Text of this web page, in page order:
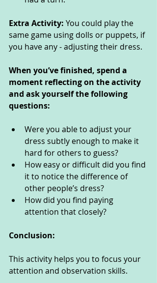
Extra Activity: You could play the
same game using dolls or puppets, if
you have any - adjusting their dress.
When you’ve finished, spend a
moment reflecting on the activity
and ask yourself the following
questions:
Were you able to adjust your
dress subtly enough to make it
hard for others to guess?
How easy or difficult did you find
it to notice the difference of
other people’s dress?
How did you find paying
attention that closely?
Conclusion:
This activity helps you to focus your
attention and observation skills.